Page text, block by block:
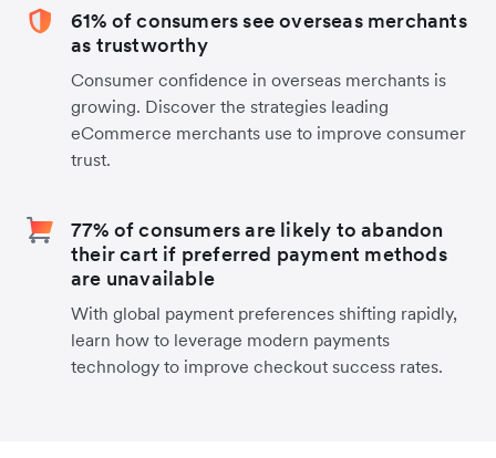
61% of consumers see overseas merchants
as trustworthy
Consumer confidence in overseas merchants is
growing. Discover the strategies leading
eCommerce merchants use to improve consumer
trust.
77% of consumers are likely to abandon
their cart if preferred payment methods
are unavailable
With global payment preferences shifting rapidly,
learn how to leverage modern payments
technology to improve checkout success rates.